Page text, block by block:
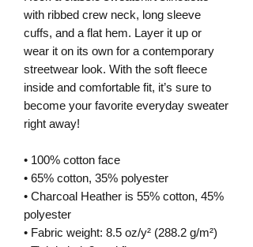
with ribbed crew neck, long sleeve
cuffs, and a flat hem. Layer it up or
wear it on its own for a contemporary
streetwear look. With the soft fleece
inside and comfortable fit, it’s sure to
become your favorite everyday sweater
right away!
• 100% cotton face
• 65% cotton, 35% polyester
• Charcoal Heather is 55% cotton, 45%
polyester
• Fabric weight: 8.5 oz/y² (288.2 g/m²)